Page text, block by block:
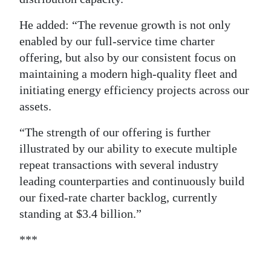
He added: “The revenue growth is not only
enabled by our full-service time charter
offering, but also by our consistent focus on
maintaining a modern high-quality fleet and
initiating energy efficiency projects across our
assets.
“The strength of our offering is further
illustrated by our ability to execute multiple
repeat transactions with several industry
leading counterparties and continuously build
our fixed-rate charter backlog, currently
standing at $3.4 billion.”
***